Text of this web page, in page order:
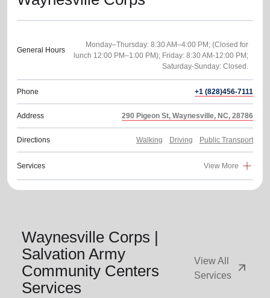
General Hours
Monday–Thursday: 8:30 AM–4:00 PM; (Closed for
lunch 12:00 PM–1:00 PM); Friday: 8:30 AM-12:00 PM;
Phone +1 (828)456-7111
Address 290 Pigeon St, Waynesville, NC, 28786
Directions Walking Driving Public Transport
Services View More
Waynesville Corps |
Salvation Army
Community Centers
Services
View All
Services
arrow_outward